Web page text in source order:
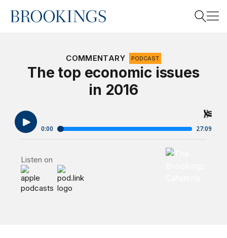
Home
COMMENTARY PODCAST
The top economic issues
in 2016
Listen on
Brookings